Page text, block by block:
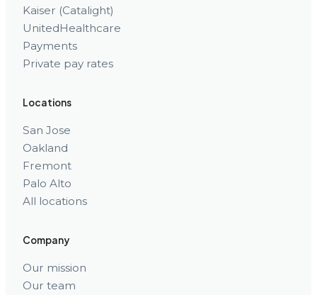
Kaiser (Catalight)
UnitedHealthcare
Payments
Private pay rates
Locations
San Jose
Oakland
Fremont
Palo Alto
All locations
Company
Our mission
Our team